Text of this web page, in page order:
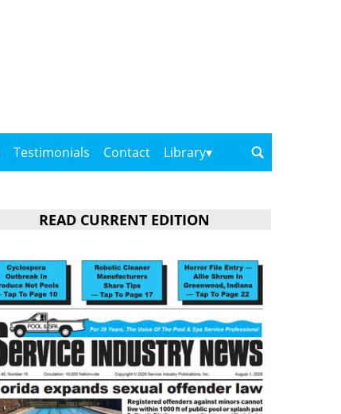
Testimonials Contact Library
READ CURRENT EDITION